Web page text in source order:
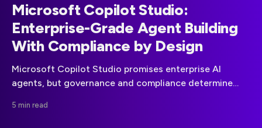
Microsoft Copilot Studio:
Enterprise-Grade Agent Building
With Compliance by Design
Microsoft Copilot Studio promises enterprise AI
agents, but governance and compliance determine
compliance-ready, where risks remain, and how to
5 min read